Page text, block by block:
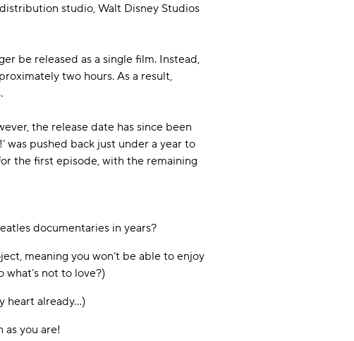
studio, Walt Disney Studios
be released as a single film. Instead,
two hours. As a result,
the release date has since been
was pushed back just under a year to
the first episode, with the remaining
documentaries in years?
meaning you won’t be able to enjoy
what’s not to love?)
heart already…)
you are!